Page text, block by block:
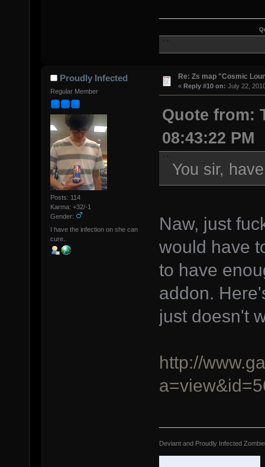
Proudly Infected
Regular Member
Posts: 114
Karma: +32/-1
Gender:
I have the infection on she can
cure..
Re: Zs map "Cosmic
« Reply #10 on: July 22,
Quote from:
08:43:22 PM
You sir,
Naw, just
would have
to have
addon.
just doesn't
http://
Deviant and Proudly Infected